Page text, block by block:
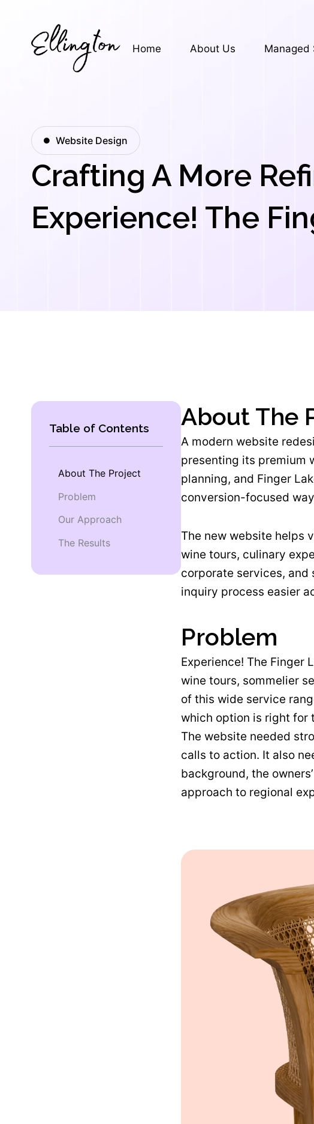
content
Home About Us Managed
Website Design
Crafting A More
Experience! The
Table of Contents
About The Project
Problem
Our Approach
The Results
About The
A modern website
presenting its premium
planning, and Finger
conversion-focused
The new website helps
wine tours, culinary
corporate services, and
inquiry process easier
Problem
Experience! The Finger
wine tours, sommelier
of this wide service
which option is right for
The website needed
calls to action. It also
background, the
approach to regional